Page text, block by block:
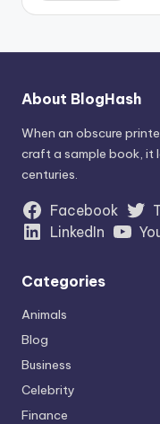
About BlogHash
When an obscure
craft a sample book, it
centuries.
Facebook
LinkedIn
Categories
Animals
Blog
Business
Celebrity
Finance